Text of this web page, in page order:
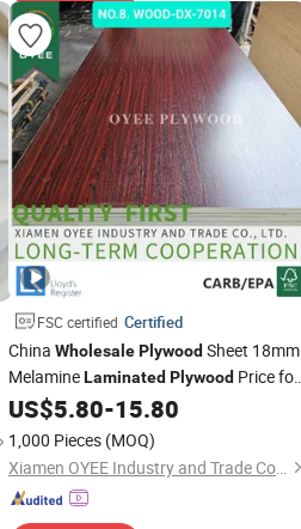
FSC certified Certified
China WholesalePlywood Sheet 18mm
MelamineLaminated Plywood Price for
Cabinet
US$5.80-15.80
1,000 Pieces (MOQ)
Xiamen OYEE Industry and Trade Co., Ltd.